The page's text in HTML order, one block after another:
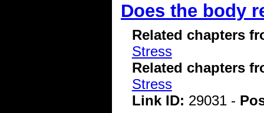
Does the body
Related chapters
Stress
Related chapters
Stress
Link ID: 29031 -